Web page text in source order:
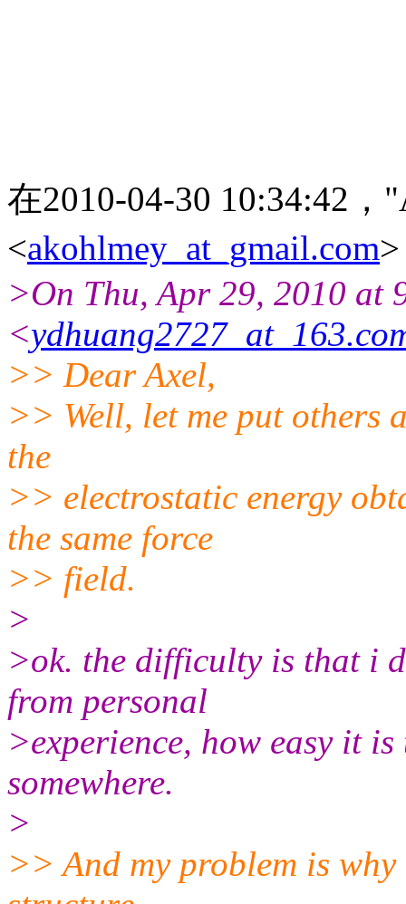
在2010-04-30 10:34:42，
<akohlmey_at_gmail.com
>On Thu, Apr 29, 2010 at
<
>> Dear Axel,
>> Well, let me put others
the
>> electrostatic energy
the same force
>> field.
>
>ok. the difficulty is that i
from personal
>experience, how easy it
somewhere.
>
>> And my problem is